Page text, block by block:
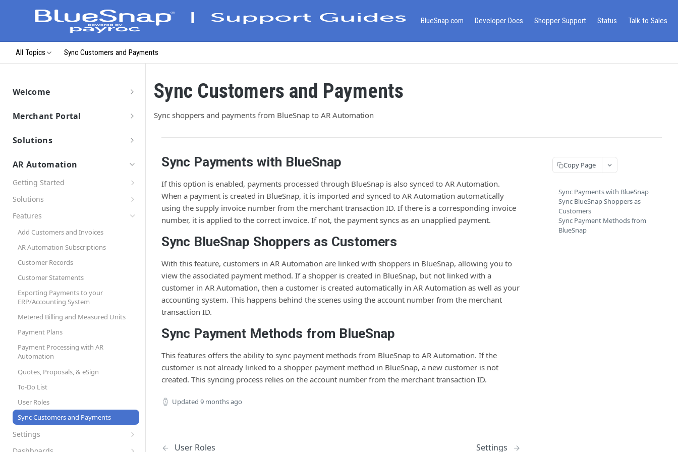
BlueSnap.com Developer Docs Shopper Support Status Talk to Sales
All Topics Sync Customers and Payments
Welcome
Data Migration
Launch & Get Paid
Merchant Portal
Solutions
BlueSnap Checkout
Hosted Pages
Secure Payment Parameters
Virtual Terminal
Payment Link
Page Design and Custom Fields
Payment API
Hosted Payment Fields
Developer Hub
API Credentials
SDKs
AR Automation
Getting Started
Connect Your ERP/Accounting System
Solution
Solutions
Features
Add Customers and Invoices
AR Automation Subscriptions
Customer Records
Customer Statements
Exporting Payments to your
ERP/Accounting System
Metered Billing and Measured Units
Payment Plans
Payment Processing with AR
Automation
Quotes, Proposals, & eSign
To-Do List
User Roles
Sync Customers and Payments
Settings
Preferences
Sync Customers and Payments
Sync shoppers and payments from BlueSnap to AR Automation
Sync Payments with BlueSnap
If this option is enabled, payments processed through BlueSnap is also synced to AR Automation.
When a payment is created in BlueSnap, it is imported and synced to AR Automation automatically
using the supply invoice number from the merchant transaction ID. If there is a corresponding invoice
number, it is applied to the correct invoice. If not, the payment syncs as an unapplied payment.
Sync BlueSnap Shoppers as Customers
With this feature, customers in AR Automation are linked with shoppers in BlueSnap, allowing you to
view the associated payment method. If a shopper is created in BlueSnap, but not linked with a
customer in AR Automation, then a customer is created automatically in AR Automation as well as your
accounting system. This happens behind the scenes using the account number from the merchant
transaction ID.
Sync Payment Methods from BlueSnap
This features offers the ability to sync payment methods from BlueSnap to AR Automation. If the
customer is not already linked to a shopper payment method in BlueSnap, a new customer is not
created. This syncing process relies on the account number from the merchant transaction ID.
Updated 9 months ago
User Roles Settings
Copy Page
Sync Payments with BlueSnap
Sync BlueSnap Shoppers as
Customers
Sync Payment Methods from
BlueSnap